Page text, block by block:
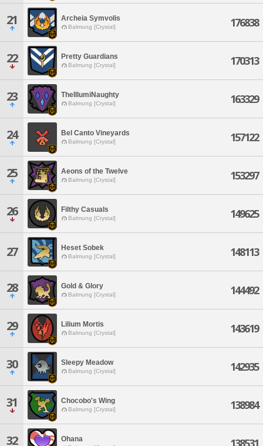
21 Archeia Symvolis
Balmung [Crystal] 176838
22 Pretty Guardians
Balmung [Crystal] 170313
23 TheIllumiNaughty
Balmung [Crystal] 163329
24 Bel Canto Vineyards
Balmung [Crystal] 157122
25 Aeons of the Twelve
Balmung [Crystal] 153297
26 Filthy Casuals
Balmung [Crystal] 149625
27 Heset Sobek
Balmung [Crystal] 148113
28 Gold & Glory
Balmung [Crystal] 144492
29 Lilium Mortis
Balmung [Crystal] 143619
30 Sleepy Meadow
Balmung [Crystal] 142935
31 Chocobo's Wing
Balmung [Crystal] 138984
32 Ohana 138531